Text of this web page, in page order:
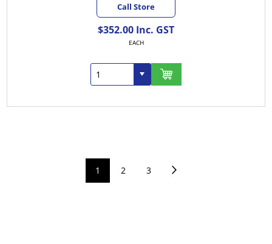
Call Store
$352.00 Inc. GST
EACH
1 2 3